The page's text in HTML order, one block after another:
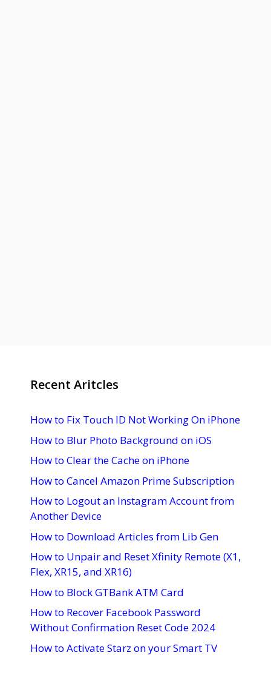
Recent Aritcles
How to Fix Touch ID Not Working On iPhone
How to Blur Photo Background on iOS
How to Clear the Cache on iPhone
How to Cancel Amazon Prime Subscription
How to Logout an Instagram Account from
Another Device
How to Download Articles from Lib Gen
How to Unpair and Reset Xfinity Remote (X1,
Flex, XR15, and XR16)
How to Block GTBank ATM Card
How to Recover Facebook Password
Without Confirmation Reset Code 2024
How to Activate Starz on your Smart TV